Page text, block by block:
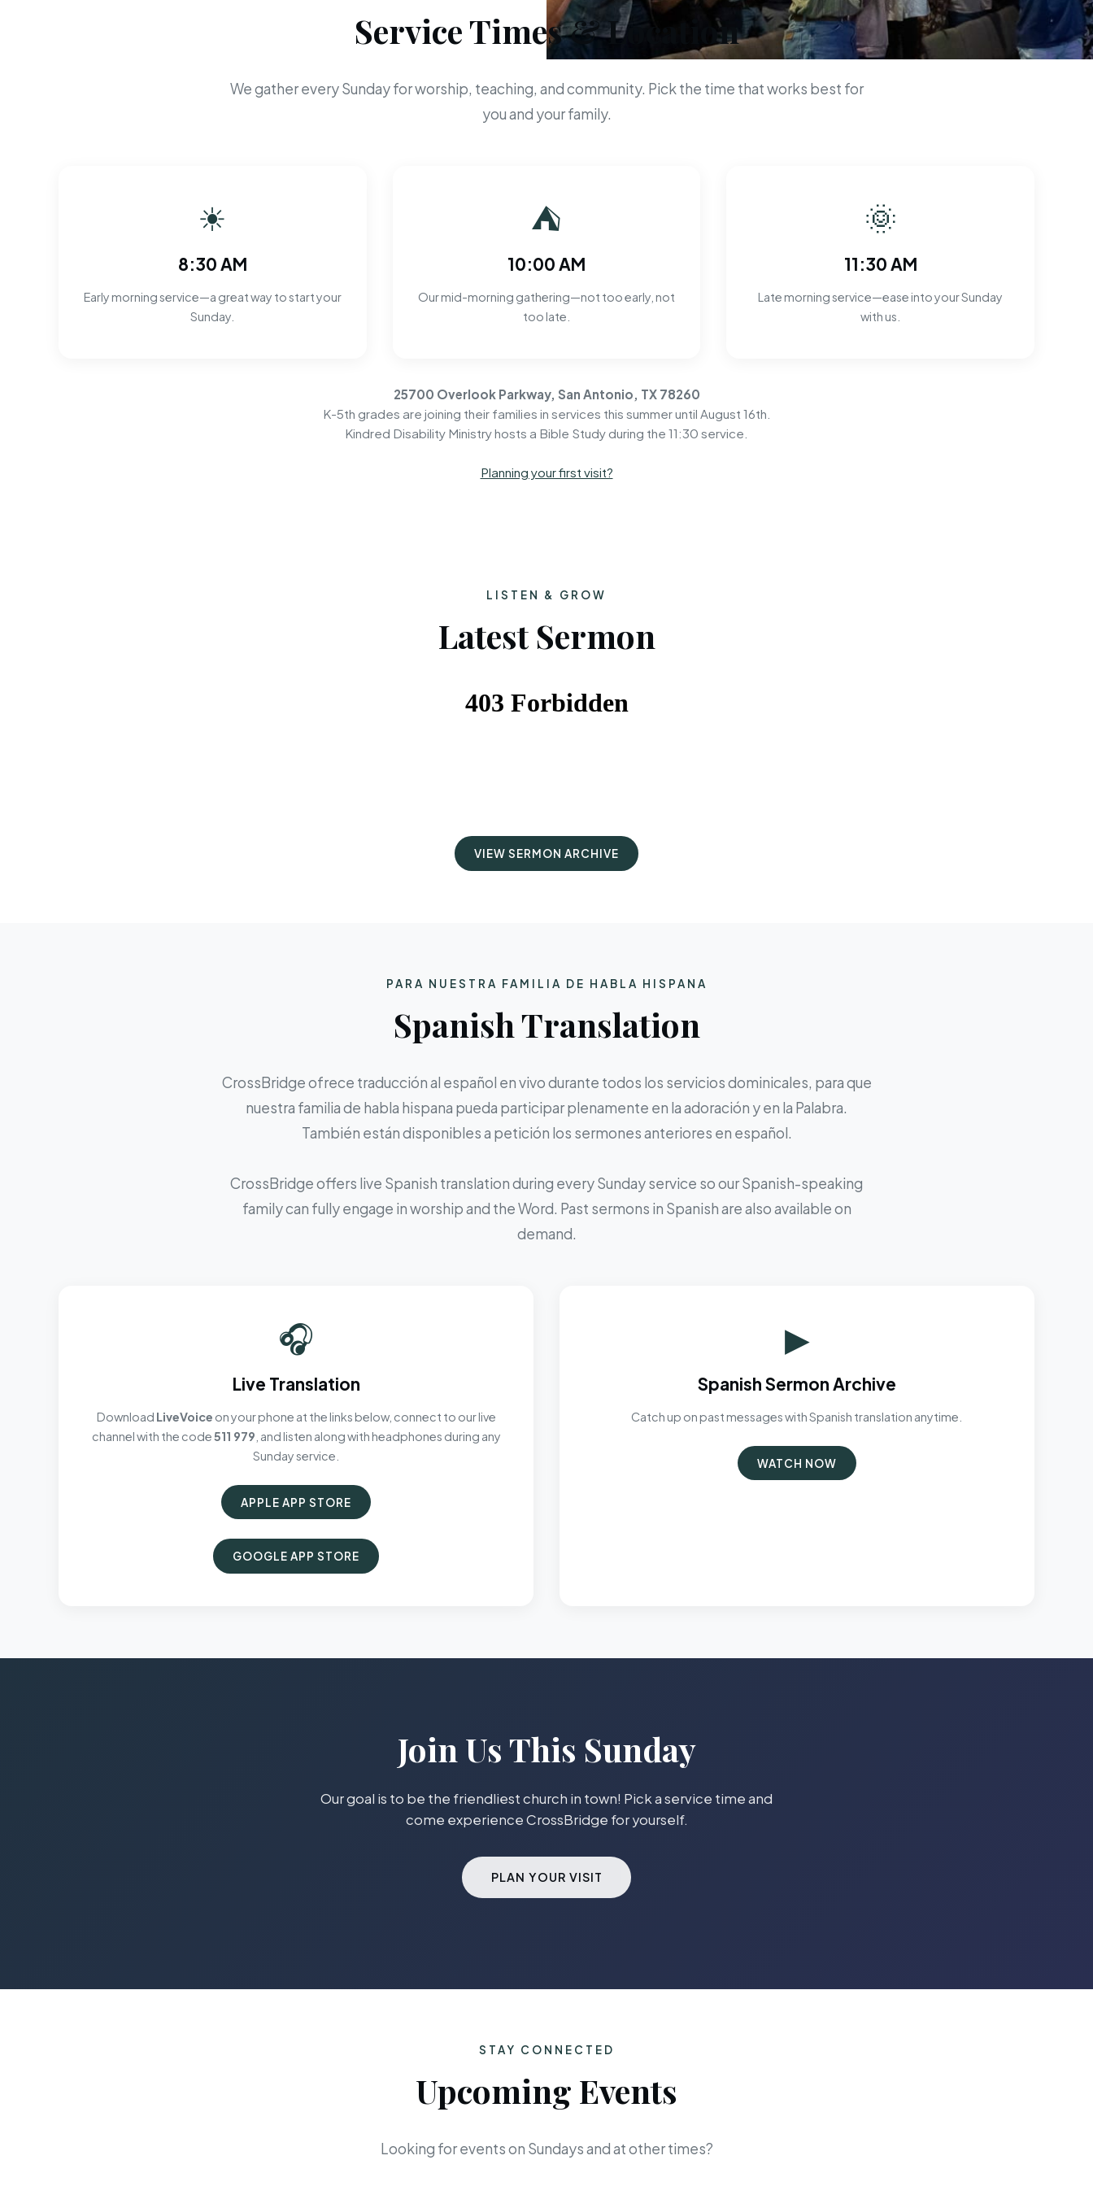
Service Times & Location
We gather every Sunday for worship, teaching, and community. Pick the time that works best for
you and your family.
☀
8:30 AM
Early morning service—a great way to start your
Sunday.
⛺
10:00 AM
Our mid-morning gathering—not too early, not
too late.
🌞
11:30 AM
Late morning service—ease into your Sunday
with us.
25700 Overlook Parkway, San Antonio, TX 78260
K-5th grades are joining their families in services this summer until August 16th.
Kindred Disability Ministry hosts a Bible Study during the 11:30 service.
Planning your first visit?
LISTEN & GROW
Latest Sermon
VIEW SERMON ARCHIVE
PARA NUESTRA FAMILIA DE HABLA HISPANA
Spanish Translation
CrossBridge ofrece traducción al español en vivo durante todos los servicios dominicales, para que
nuestra familia de habla hispana pueda participar plenamente en la adoración y en la Palabra.
También están disponibles a petición los sermones anteriores en español.
CrossBridge offers live Spanish translation during every Sunday service so our Spanish-speaking
family can fully engage in worship and the Word. Past sermons in Spanish are also available on
demand.
🎧
Live Translation
Download LiveVoice on your phone at the links below, connect to our live
channel with the code511 979 , and listen along with headphones during any
Sunday service.
APPLE APP STORE
GOOGLE APP STORE
▶
Spanish Sermon Archive
Catch up on past messages with Spanish translation anytime.
WATCH NOW
Join Us This Sunday
Our goal is to be the friendliest church in town! Pick a service time and
come experience CrossBridge for yourself.
PLAN YOUR VISIT
STAY CONNECTED
Upcoming Events
Looking for events on Sundays and at other times?